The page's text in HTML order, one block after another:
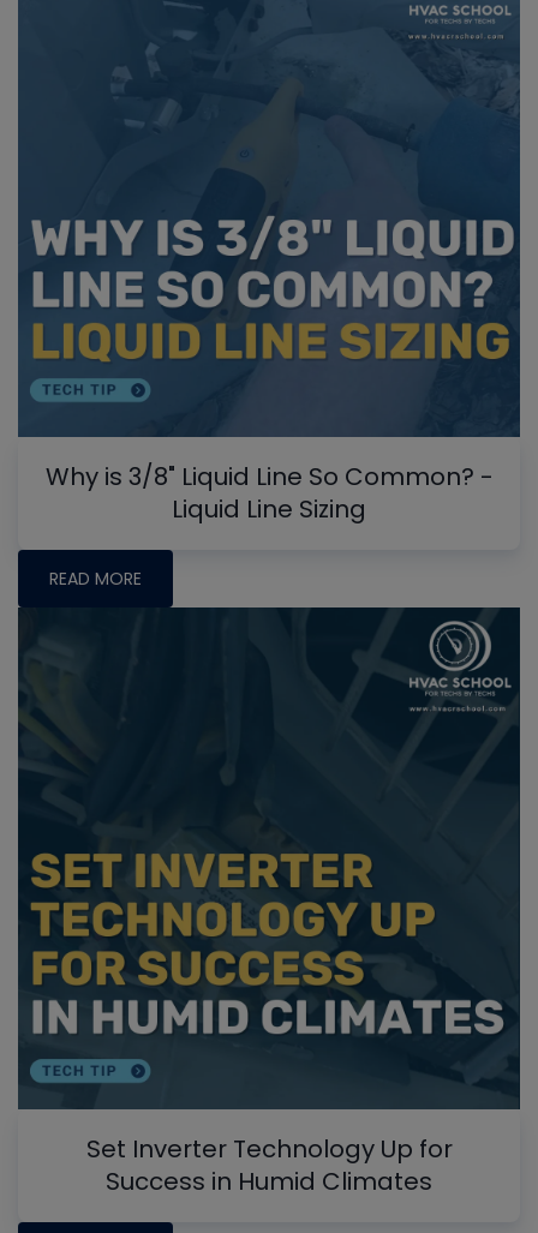
Why is 3/8" Liquid Line So Common? -
Liquid Line Sizing
READ MORE
Set Inverter Technology Up for
Success in Humid Climates